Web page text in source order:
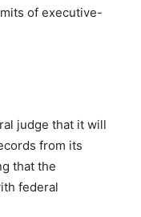
of executive-
judge that it will
from its
that the
federal